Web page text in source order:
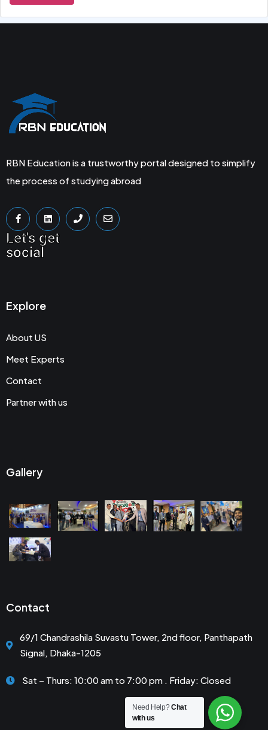
RBN Education is a trustworthy portal designed to simplify
the process of studying abroad
Let's get
social
Explore
About US
Meet Experts
Contact
Partner with us
Gallery
Contact
69/1 Chandrashila Suvastu Tower, 2nd floor, Panthapath
Signal, Dhaka-1205
Sat – Thurs: 10:00 am to 7:00 pm . Friday: Closed
Need Help?Chat
with us